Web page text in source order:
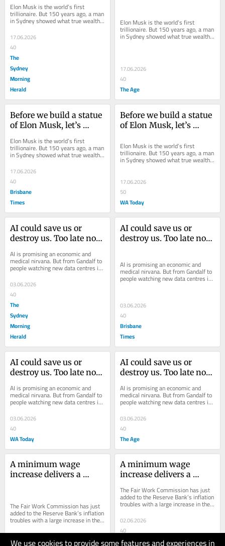
We use cookies to provide some features and experiences in
with his trillions of
dollars
Elon Musk is the world’s first
trillionaire. But 150 years ago, a man
in Sydney showed what true wealth
is about.
17.06.2026
40
The
Sydney
Morning
Herald
dollars
Elon Musk is the world’s first
trillionaire. But 150 years ago, a man
in Sydney showed what true wealth
is about.
17.06.2026
40
The Age
Before we build a statue
of Elon Musk, let’s
with his trillions of
dollars
Elon Musk is the world’s first
trillionaire. But 150 years ago, a man
in Sydney showed what true wealth
is about.
17.06.2026
40
Brisbane
Times
Before we build a statue
of Elon Musk, let’s
with his trillions of
dollars
Elon Musk is the world’s first
trillionaire. But 150 years ago, a man
in Sydney showed what true wealth
is about.
17.06.2026
50
WA Today
AI could save us or
destroy us. Too late now.
in it
AI is promising an economic and
medical nirvana. But from Gandalf to
people watching new data centres in
their communities, fear of AI is
growing.
03.06.2026
40
The
Sydney
Morning
Herald
AI could save us or
destroy us. Too late now.
AI is promising an economic and
medical nirvana. But from Gandalf to
people watching new data centres in
their communities, fear of AI is
03.06.2026
40
Brisbane
Times
AI could save us or
destroy us. Too late now.
in it
AI is promising an economic and
medical nirvana. But from Gandalf to
people watching new data centres in
their communities, fear of AI is
growing.
03.06.2026
40
WA Today
AI could save us or
destroy us. Too late now.
in it
AI is promising an economic and
medical nirvana. But from Gandalf to
people watching new data centres in
their communities, fear of AI is
growing.
03.06.2026
40
The Age
A minimum wage
increase delivers a
The Fair Work Commission has just
added to the Reserve Bank’s inflation
troubles with a large increase in the
A minimum wage
increase delivers a
The Fair Work Commission has just
added to the Reserve Bank’s inflation
troubles with a large increase in the
02.06.2026
40
The